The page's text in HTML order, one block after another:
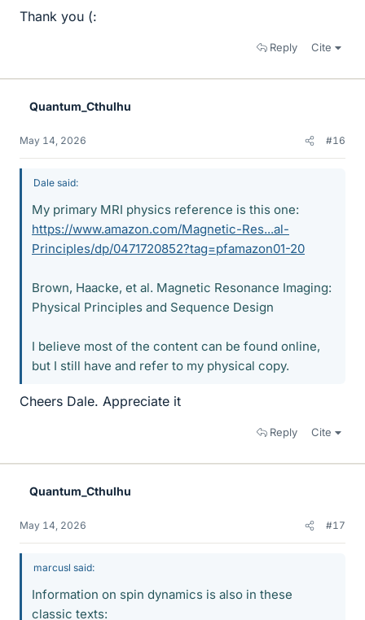
Thank you (:
Reply Cite
Quantum_Cthulhu
May 14, 2026 #16
Dale said:
My primary MRI physics reference is this one:
https://www.amazon.com/Magnetic-Res...al-
Principles/dp/0471720852?tag=pfamazon01-20
Brown, Haacke, et al. Magnetic Resonance Imaging:
Physical Principles and Sequence Design
I believe most of the content can be found online,
but I still have and refer to my physical copy.
Cheers Dale. Appreciate it
Reply Cite
Quantum_Cthulhu
May 14, 2026 #17
marcusl said:
Information on spin dynamics is also in these
classic texts: